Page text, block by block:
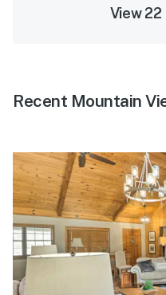
View 22
Recent Mountain